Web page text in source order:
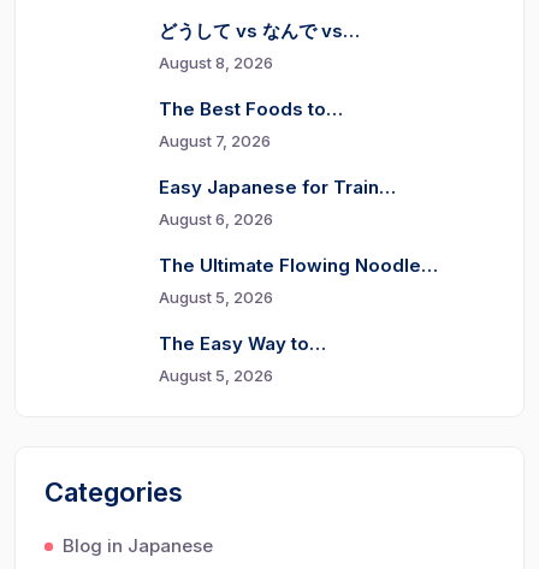
どうして vs なんで vs…
August 8, 2026
The Best Foods to…
August 7, 2026
Easy Japanese for Train…
August 6, 2026
The Ultimate Flowing Noodle…
August 5, 2026
The Easy Way to…
August 5, 2026
Categories
Blog in Japanese